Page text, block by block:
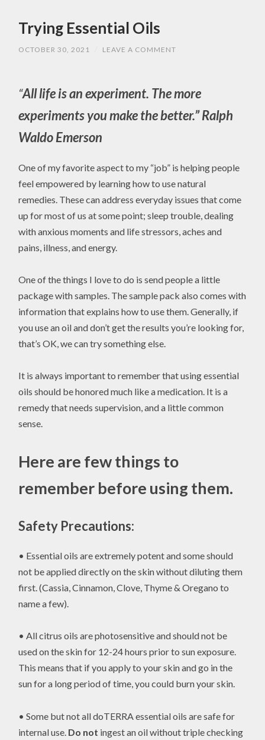
Trying Essential Oils
OCTOBER 30, 2021 LEAVE A COMMENT
“All life is an experiment. The more
experiments you make the better.” Ralph
Waldo Emerson
One of my favorite aspect to my “job” is helping people
feel empowered by learning how to use natural
remedies. These can address everyday issues that come
up for most of us at some point; sleep trouble, dealing
with anxious moments and life stressors, aches and
pains, illness, and energy.
One of the things I love to do is send people a little
package with samples. The sample pack also comes with
information that explains how to use them. Generally, if
you use an oil and don’t get the results you’re looking for,
that’s OK, we can try something else.
It is always important to remember that using essential
oils should be honored much like a medication. It is a
remedy that needs supervision, and a little common
sense.
Here are few things to
remember before using them.
Safety Precautions:
• Essential oils are extremely potent and some should
not be applied directly on the skin without diluting them
first. (Cassia, Cinnamon, Clove, Thyme & Oregano to
name a few).
• All citrus oils are photosensitive and should not be
used on the skin for 12-24 hours prior to sun exposure.
This means that if you apply to your skin and go in the
sun for a long period of time, you could burn your skin.
• Some but not all doTERRA essential oils are safe for
internal use. Do not ingest an oil without triple checking